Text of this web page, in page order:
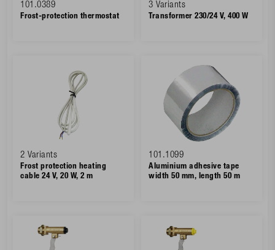
101.0389
Frost-protection thermostat
3 Variants
Transformer 230/24 V, 400 W
2 Variants
Frost protection heating
cable 24 V, 20 W, 2 m
101.1099
Aluminium adhesive tape
width 50 mm, length 50 m